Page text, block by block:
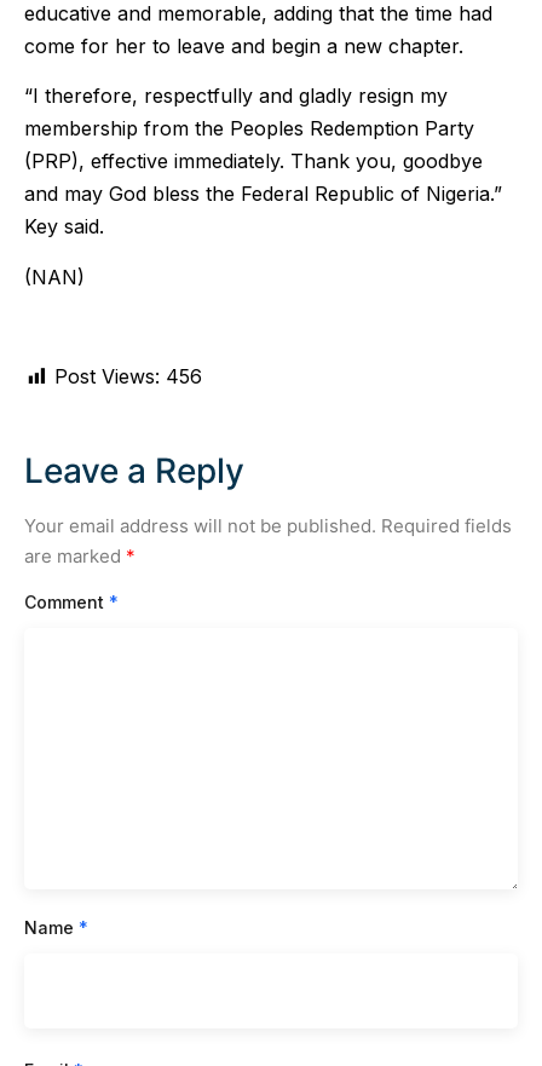
educative and memorable, adding that the time had
come for her to leave and begin a new chapter.
“I therefore, respectfully and gladly resign my
membership from the Peoples Redemption Party
(PRP), effective immediately. Thank you, goodbye
and may God bless the Federal Republic of Nigeria.”
Key said.
(NAN)
Post Views: 456
Leave a Reply
Your email address will not be published. Required fields
are marked *
Comment *
Name *